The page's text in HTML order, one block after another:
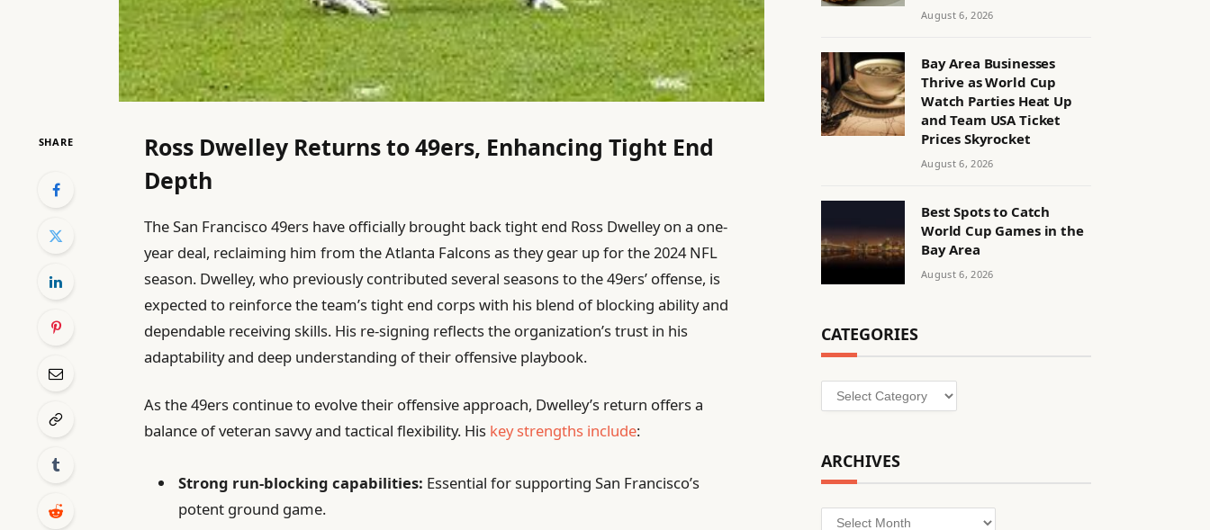
SHARE
Ross Dwelley Returns to 49ers, Enhancing Tight End
Depth
The San Francisco 49ers have officially brought back tight end Ross Dwelley on a one-
year deal, reclaiming him from the Atlanta Falcons as they gear up for the 2024 NFL
season. Dwelley, who previously contributed several seasons to the 49ers’ offense, is
expected to reinforce the team’s tight end corps with his blend of blocking ability and
dependable receiving skills. His re-signing reflects the organization’s trust in his
adaptability and deep understanding of their offensive playbook.
As the 49ers continue to evolve their offensive approach, Dwelley’s return offers a
balance of veteran savvy and tactical flexibility. His key strengths include:
Strong run-blocking capabilities: Essential for supporting San Francisco’s
potent ground game.
August 6, 2026
Bay Area Businesses
Thrive as World Cup
Watch Parties Heat Up
and Team USA Ticket
Prices Skyrocket
August 6, 2026
Best Spots to Catch
World Cup Games in the
Bay Area
August 6, 2026
CATEGORIES
Categories
ARCHIVES
Archives